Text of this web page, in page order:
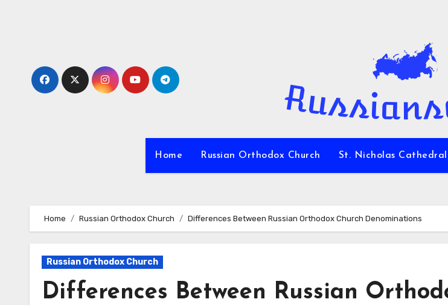
Home Russian Orthodox Church St. Nicholas Cathedral
Home Russian Orthodox Church Differences Between Russian Orthodox Church Denominations
Russian Orthodox Church
Differences Between Russian